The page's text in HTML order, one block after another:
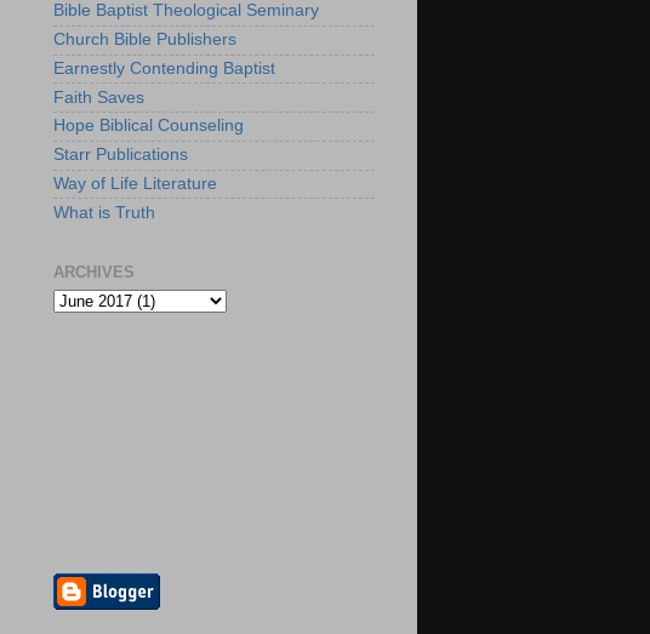
Bible Baptist Theological Seminary
Church Bible Publishers
Earnestly Contending Baptist
Faith Saves
Hope Biblical Counseling
Starr Publications
Way of Life Literature
What is Truth
ARCHIVES